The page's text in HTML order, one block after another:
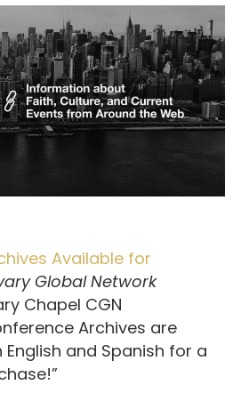
Available for
Global Network
Chapel CGN
Archives are
and Spanish for a